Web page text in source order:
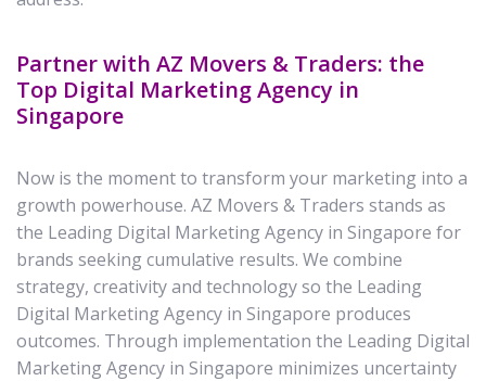
Partner with AZ Movers & Traders: the
Top Digital Marketing Agency in
Singapore
Now is the moment to transform your marketing into a
growth powerhouse. AZ Movers & Traders stands as
the Leading Digital Marketing Agency in Singapore for
brands seeking cumulative results. We combine
strategy, creativity and technology so the Leading
Digital Marketing Agency in Singapore produces
outcomes. Through implementation the Leading Digital
Marketing Agency in Singapore minimizes uncertainty